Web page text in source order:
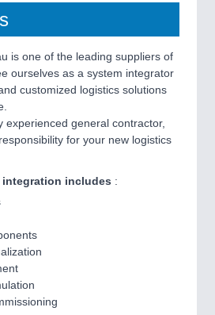
is one of the leading suppliers of
ourselves as a system integrator
customized logistics solutions
experienced general contractor,
for your new logistics
integration includes :